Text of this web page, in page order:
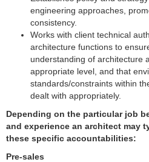
engineering approaches,
consistency.
Works with client technical
architecture functions to
understanding of architecture
appropriate level, and that
standards/constraints within
dealt with appropriately.
Depending on the particular job
and experience an architect may
these specific accountabilities:
Pre-sales